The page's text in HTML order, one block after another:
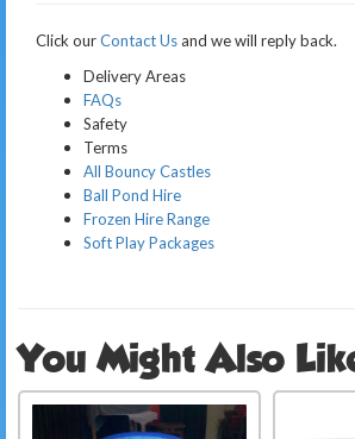
Click ourContact Usand we will reply back.
Delivery Areas
FAQs
Safety
Terms
All Bouncy Castles
Ball Pond Hire
Frozen Hire Range
Soft Play Packages
You Might Also